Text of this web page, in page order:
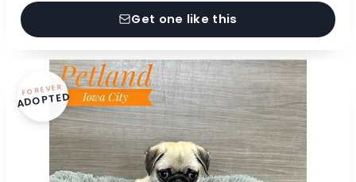
Get one like this
FOREVER
ADOPTED